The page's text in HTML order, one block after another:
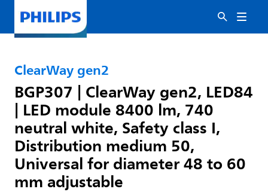
ClearWay gen2
BGP307 | ClearWay gen2, LED84
| LED module 8400 lm, 740
neutral white, Safety class I,
Distribution medium 50,
Universal for diameter 48 to 60
mm adjustable